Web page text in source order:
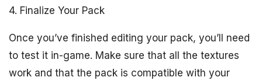
4. Finalize Your Pack
Once you’ve finished editing your pack, you’ll need
to test it in-game. Make sure that all the textures
work and that the pack is compatible with your